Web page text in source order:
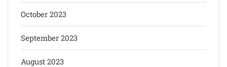
October 2023
September 2023
August 2023